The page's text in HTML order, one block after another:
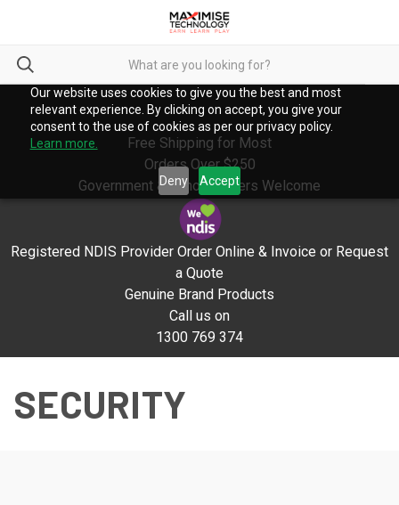
Our website uses cookies to give you the best and most
relevant experience. By clicking on accept, you give your
consent to the use of cookies as per our privacy policy.
Learn more.
Deny Accept
Free Shipping for Most
Orders Over $250
Government & School Orders Welcome
Registered NDIS Provider Order Online & Invoice or Request
a Quote
Genuine Brand Products
Call us on
1300 769 374
SECURITY